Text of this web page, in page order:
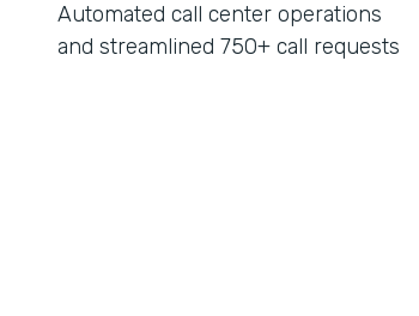
Automated call center operations
and streamlined 750+ call requests